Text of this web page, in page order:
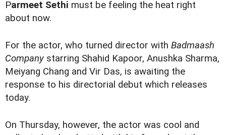
Parmeet Sethi must be feeling the heat right
about now.
For the actor, who turned director with Badmaash
Company starring Shahid Kapoor, Anushka Sharma,
Meiyang Chang and Vir Das, is awaiting the
response to his directorial debut which releases
today.
On Thursday, however, the actor was cool and